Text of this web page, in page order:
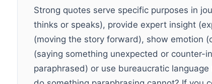
Strong quotes serve specific purposes in
thinks or speaks), provide expert insight
(moving the story forward), show emotion
(saying something unexpected or counter-
paraphrased) or use bureaucratic